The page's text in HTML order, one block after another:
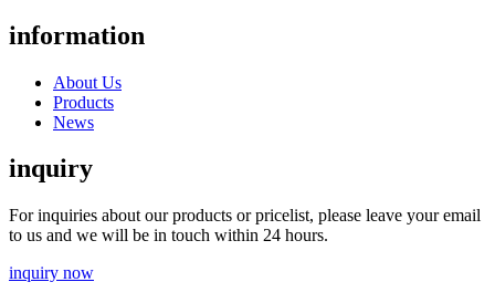
information
About Us
Products
News
inquiry
For inquiries about our products or pricelist, please leave your email
to us and we will be in touch within 24 hours.
inquiry now